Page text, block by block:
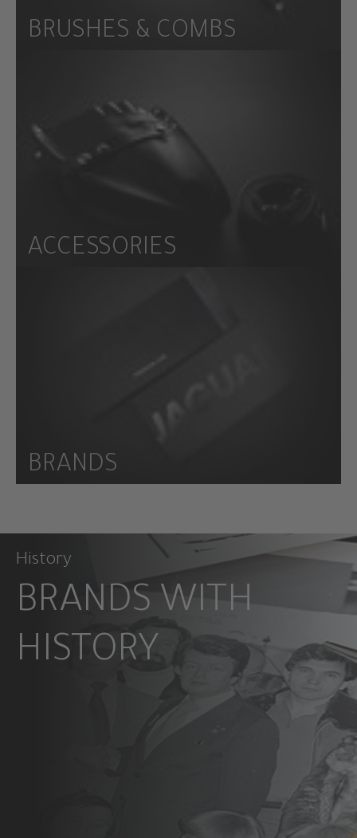
BRUSHES & COMBS
ACCESSORIES
BRANDS
History
BRANDS WITH
HISTORY